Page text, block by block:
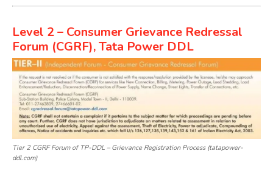
Level 2 – Consumer Grievance Redressal
Forum (CGRF), Tata Power DDL
Tier 2 CGRF Forum of TP-DDL – Grievance Registration Process (tatapower-
ddl.com)